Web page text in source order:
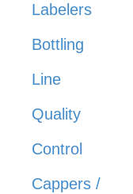
Labelers
Bottling
Line
Quality
Control
Cappers /